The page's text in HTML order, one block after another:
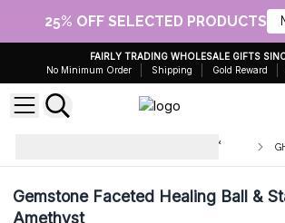
25% OFF SELECTED PRODUCTS
FAIRLY TRADING WHOLESALE GIFTS
No Minimum Order
Shipping Gold Reward
Gemstone Faceted Healing Balls &
Gemstone Faceted Healing Ball &
Amethyst